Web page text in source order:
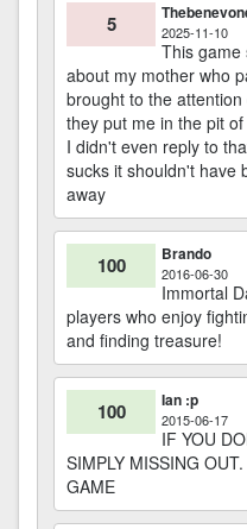
5 2025-11-10
This game
about my mother who
brought to the
they put me in the pit
I didn't even reply to
sucks it shouldn't have
away
100 Brando
2016-06-30
Immortal
players who enjoy
and finding treasure!
100 Ian :p
2015-06-17
IF YOU
SIMPLY MISSING
GAME